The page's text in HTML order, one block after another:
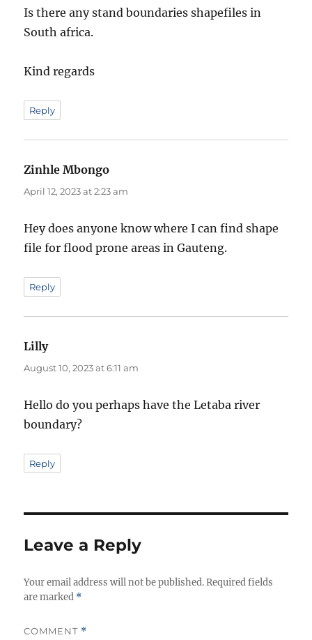
Is there any stand boundaries shapefiles in
South africa.
Kind regards
Reply
Zinhle Mbongo
April 12, 2023 at 2:23 am
Hey does anyone know where I can find shape
file for flood prone areas in Gauteng.
Reply
Lillysays:
August 10, 2023 at 6:11 am
Hello do you perhaps have the Letaba river
boundary?
Reply
Leave a Reply
Your email address will not be published. Required fields
are marked *
COMMENT *